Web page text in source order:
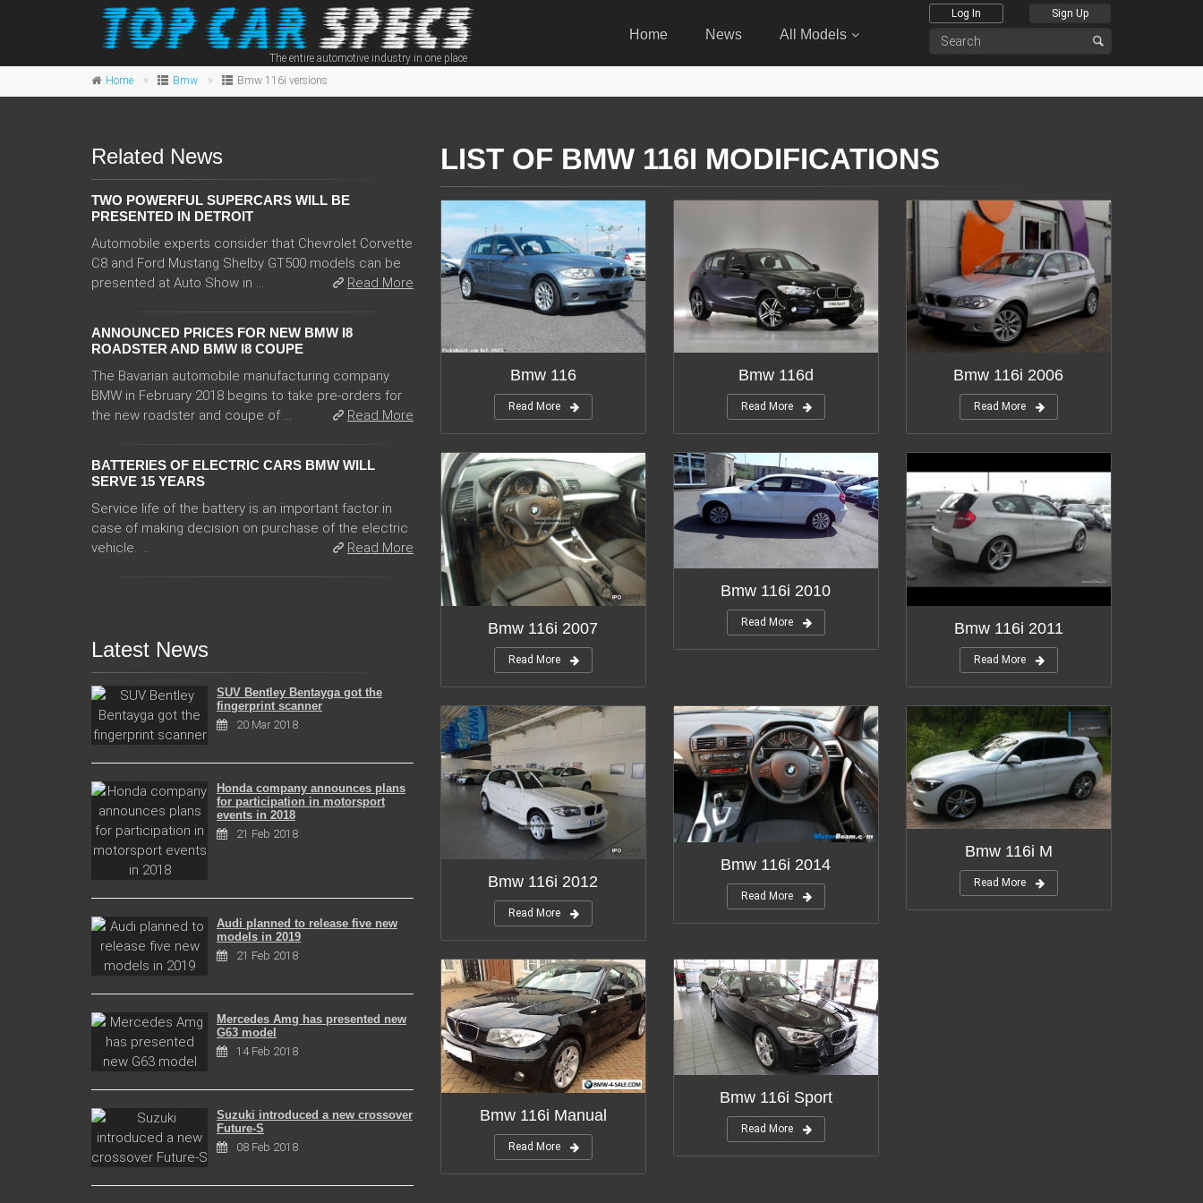
The entire automotive industry in one place
Home News All Models
Log In Sign Up
Home Bmw Bmw 116i versions
LIST OF BMW 116I MODIFICATIONS
Bmw 116
Read More
Bmw 116d
Read More
Bmw 116i 2006
Read More
Bmw 116i 2007
Read More
Bmw 116i 2010
Read More Bmw 116i 2011
Read More
Bmw 116i 2012
Read More
Bmw 116i 2014
Read More
Bmw 116i M
Read More
Bmw 116i Manual
Read More
Bmw 116i Sport
Read More
Related News
TWO POWERFUL SUPERCARS WILL BE
PRESENTED IN DETROIT
Automobile experts consider that Chevrolet Corvette
C8 and Ford Mustang Shelby GT500 models can be
presented at Auto Show in ...
Read More
ANNOUNCED PRICES FOR NEW BMW I8
ROADSTER AND BMW I8 COUPE
The Bavarian automobile manufacturing company
BMW in February 2018 begins to take pre-orders for
the new roadster and coupe of ...
Read More
BATTERIES OF ELECTRIC CARS BMW WILL
SERVE 15 YEARS
Service life of the battery is an important factor in
case of making decision on purchase of the electric
vehicle. ...
Read More
Latest News
SUV Bentley Bentayga got the
fingerprint scanner
20 Mar 2018
Honda company announces plans
for participation in motorsport
events in 2018
21 Feb 2018
Audi planned to release five new
models in 2019
21 Feb 2018
Mercedes Amg has presented new
G63 model
14 Feb 2018
Suzuki introduced a new crossover
Future-S
08 Feb 2018